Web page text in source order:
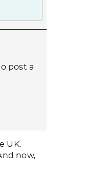
post a
UK.
now,